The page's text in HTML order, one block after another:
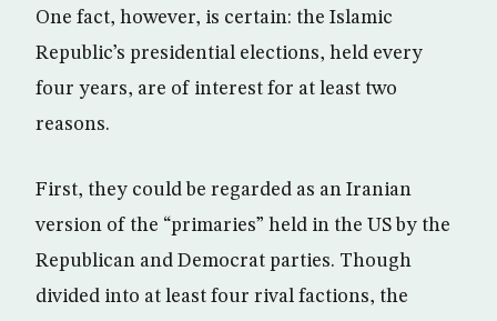
One fact, however, is certain: the Islamic
Republic’s presidential elections, held every
four years, are of interest for at least two
reasons.
First, they could be regarded as an Iranian
version of the “primaries” held in the US by the
Republican and Democrat parties. Though
divided into at least four rival factions, the